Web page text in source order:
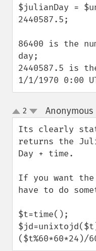
$julianDay =
2440587.5;
86400 is the
day;
2440587.5 is
1/1/1970 0:00
up
down
2 Anonymous¶
Its clearly
returns the
Day + time.
If you want
have to do
$t=time();
($t%60*60*24)/